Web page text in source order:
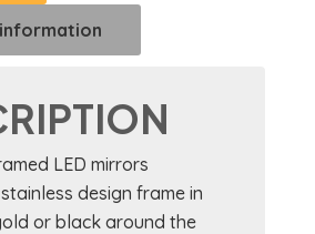
LED mirrors
design frame in
or black around the